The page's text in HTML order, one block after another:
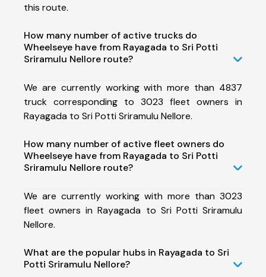
this route.
How many number of active trucks do
Wheelseye have from Rayagada to Sri Potti
Sriramulu Nellore route?
We are currently working with more than 4837
truck corresponding to 3023 fleet owners in
Rayagada to Sri Potti Sriramulu Nellore.
How many number of active fleet owners do
Wheelseye have from Rayagada to Sri Potti
Sriramulu Nellore route?
We are currently working with more than 3023
fleet owners in Rayagada to Sri Potti Sriramulu
Nellore.
What are the popular hubs in Rayagada to Sri
Potti Sriramulu Nellore?